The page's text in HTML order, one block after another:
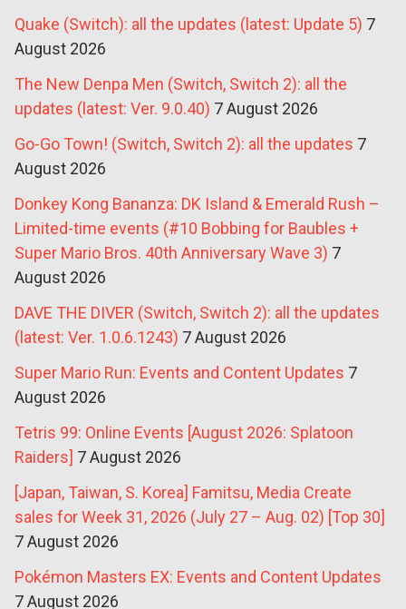
Quake (Switch): all the updates (latest: Update 5) 7
August 2026
The New Denpa Men (Switch, Switch 2): all the
updates (latest: Ver. 9.0.40) 7 August 2026
Go-Go Town! (Switch, Switch 2): all the updates 7
August 2026
Donkey Kong Bananza: DK Island & Emerald Rush –
Limited-time events (#10 Bobbing for Baubles +
Super Mario Bros. 40th Anniversary Wave 3) 7
August 2026
DAVE THE DIVER (Switch, Switch 2): all the updates
(latest: Ver. 1.0.6.1243) 7 August 2026
Super Mario Run: Events and Content Updates 7
August 2026
Tetris 99: Online Events [August 2026: Splatoon
Raiders] 7 August 2026
[Japan, Taiwan, S. Korea] Famitsu, Media Create
sales for Week 31, 2026 (July 27 – Aug. 02) [Top 30]
7 August 2026
Pokémon Masters EX: Events and Content Updates
7 August 2026